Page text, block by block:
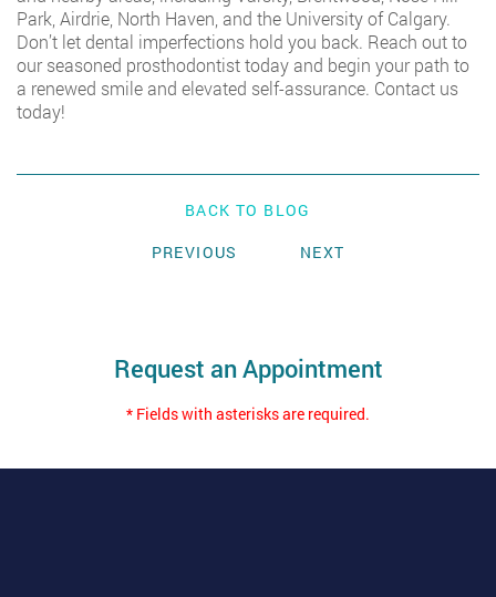
Park, Airdrie, North Haven, and the University of Calgary.
Don’t let dental imperfections hold you back. Reach out to
our seasoned prosthodontist today and begin your path to
a renewed smile and elevated self-assurance. Contact us
today!
BACK TO BLOG
PREVIOUS
NEXT
Request an Appointment
* Fields with asterisks are required.